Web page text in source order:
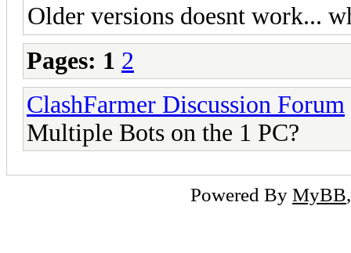
Older versions doesnt work...
Pages: 1 2
ClashFarmer Discussion Forum
Multiple Bots on the 1 PC?
Powered By MyBB